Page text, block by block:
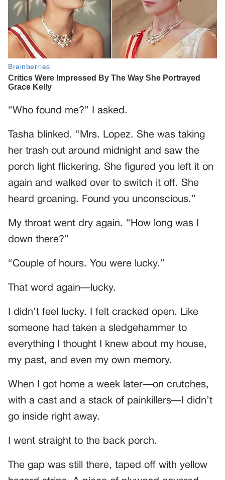
“Who found me?” I asked.
Tasha blinked. “Mrs. Lopez. She was taking
her trash out around midnight and saw the
porch light flickering. She figured you left it on
again and walked over to switch it off. She
heard groaning. Found you unconscious.”
My throat went dry again. “How long was I
down there?”
“Couple of hours. You were lucky.”
That word again—lucky.
I didn’t feel lucky. I felt cracked open. Like
someone had taken a sledgehammer to
everything I thought I knew about my house,
my past, and even my own memory.
When I got home a week later—on crutches,
with a cast and a stack of painkillers—I didn’t
go inside right away.
I went straight to the back porch.
The gap was still there, taped off with yellow